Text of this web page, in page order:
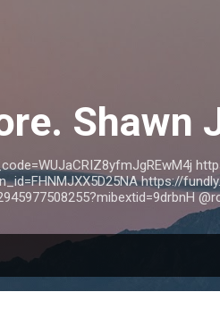
Shawn
https://